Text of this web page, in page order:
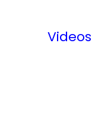
Videos